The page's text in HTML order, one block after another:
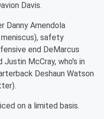
Davis.
Danny Amendola
safety
end DeMarcus
McCray, who's in
Deshaun Watson
on a limited basis.